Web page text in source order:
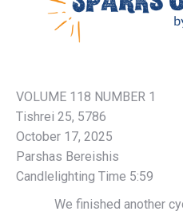
VOLUME 118 NUMBER 1
Tishrei 25, 5786
October 17, 2025
Parshas Bereishis
Candlelighting Time 5:59
We finished another